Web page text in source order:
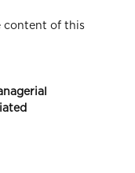
content of this